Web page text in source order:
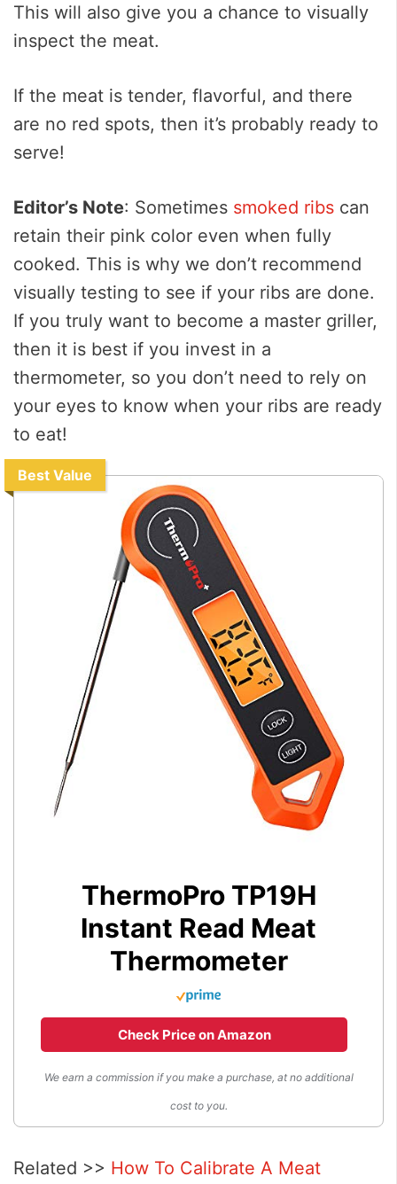
This will also give you a chance to visually
inspect the meat.
If the meat is tender, flavorful, and there
are no red spots, then it’s probably ready to
serve!
Editor’s Note: Sometimes smoked ribs can
retain their pink color even when fully
cooked. This is why we don’t recommend
visually testing to see if your ribs are done.
If you truly want to become a master griller,
then it is best if you invest in a
thermometer, so you don’t need to rely on
your eyes to know when your ribs are ready
to eat!
Best Value
ThermoPro TP19H
Instant Read Meat
Thermometer
Check Price on Amazon
We earn a commission if you make a purchase, at no additional
cost to you.
Related >> How To Calibrate A Meat